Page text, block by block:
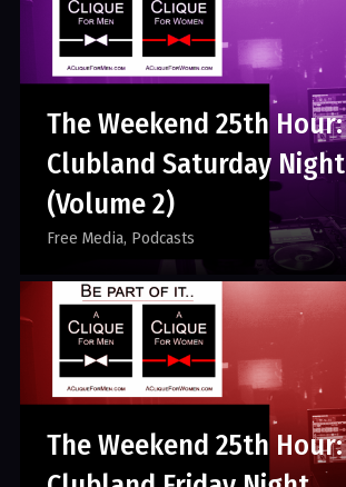
The Weekend 25th Hour:
Clubland Saturday Night
(Volume 2)
Free Media Podcasts
The Weekend 25th Hour: